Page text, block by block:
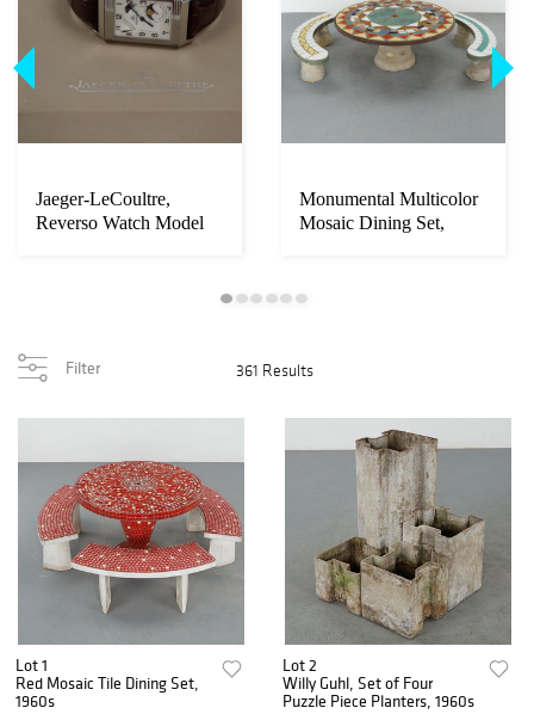
Loading
zoom...
Jaeger-LeCoultre,
Reverso Watch Model
Monumental Multicolor
Mosaic Dining Set,
Filter 361 Results
Lot 1
Red Mosaic Tile Dining Set,
1960s
Lot 2
Willy Guhl, Set of Four
Puzzle Piece Planters, 1960s